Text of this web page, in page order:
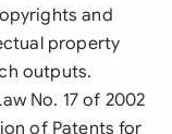
and
property
outputs.
No. 17 of 2002
of Patents for